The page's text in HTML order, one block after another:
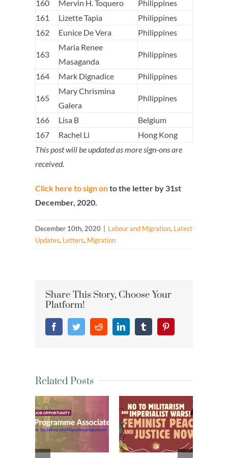
160
Mervin H. Toquero
Philippines
161
Lizette Tapia
Philippines
162
Eunice De Vera Philippines
163
Maria Renee
Masaganda
Philippines
164 Mark Dignadice Philippines
165
Mary Chrismina
Galera
Philippines
166 Lisa B
Belgium
167
Rachel Li
Hong Kong
This post will be updated as more sign-ons are
received.
Click here to sign onto the letter by 31st
December, 2020.
December 10th, 2020 Labour and Migration, Latest
Updates, Letters, Migration
Share This Story, Choose Your
Platform!
FacebookTwitterRedditLinkedInTumblrPinterest
Related Posts